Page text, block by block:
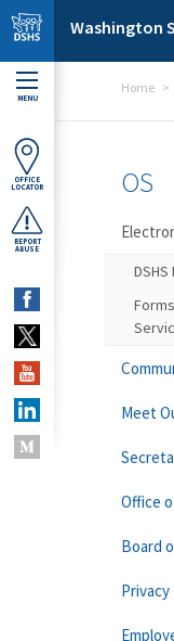
Skip to main content
Washington
MENU
OFFICE
LOCATOR
REPORT
ABUSE
Home
OS
Meet
Office
Board
Privacy